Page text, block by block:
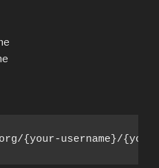
{your-username}/